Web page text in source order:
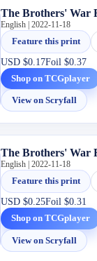
The Brothers' War
English | 2022-11-18
Feature this print
USD$0.17Foil$0.37
Shop on TCGplayer
View on Scryfall
The Brothers' War
English | 2022-11-18
Feature this print
USD$0.25Foil$0.31
Shop on TCGplayer
View on Scryfall